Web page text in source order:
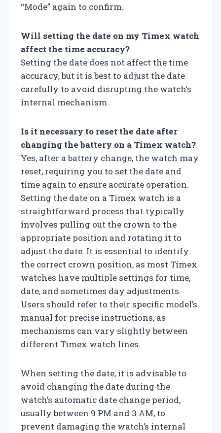
“Mode” again to confirm.
Will setting the date on my Timex watch
affect the time accuracy?
Setting the date does not affect the time
accuracy, but it is best to adjust the date
carefully to avoid disrupting the watch’s
internal mechanism.
Is it necessary to reset the date after
changing the battery on a Timex watch?
Yes, after a battery change, the watch may
reset, requiring you to set the date and
time again to ensure accurate operation.
Setting the date on a Timex watch is a
straightforward process that typically
involves pulling out the crown to the
appropriate position and rotating it to
adjust the date. It is essential to identify
the correct crown position, as most Timex
watches have multiple settings for time,
date, and sometimes day adjustments.
Users should refer to their specific model’s
manual for precise instructions, as
mechanisms can vary slightly between
different Timex watch lines.
When setting the date, it is advisable to
avoid changing the date during the
watch’s automatic date change period,
usually between 9 PM and 3 AM, to
prevent damaging the watch’s internal